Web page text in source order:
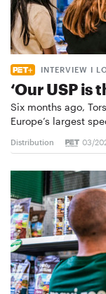
INTERVIEW I
‘Our USP is
Six months ago,
Europe’s largest
Distribution 03/